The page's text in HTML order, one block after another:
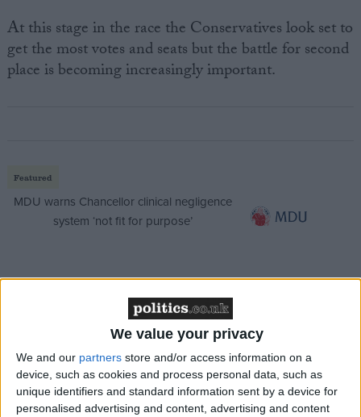
We value your privacy
We and our partners store and/or access information on a
device, such as cookies and process personal data, such as
unique identifiers and standard information sent by a device for
personalised advertising and content, advertising and content
At this stage in the race the Conservatives look set to
get the most votes and seats but the battle for second
place is becoming increasingly important.
Featured
MDU warns Chancellor clinical negligence
system ‘not fit for purpose’
Northern Ireland RE curriculum is
‘indoctrination’ – Supreme Court